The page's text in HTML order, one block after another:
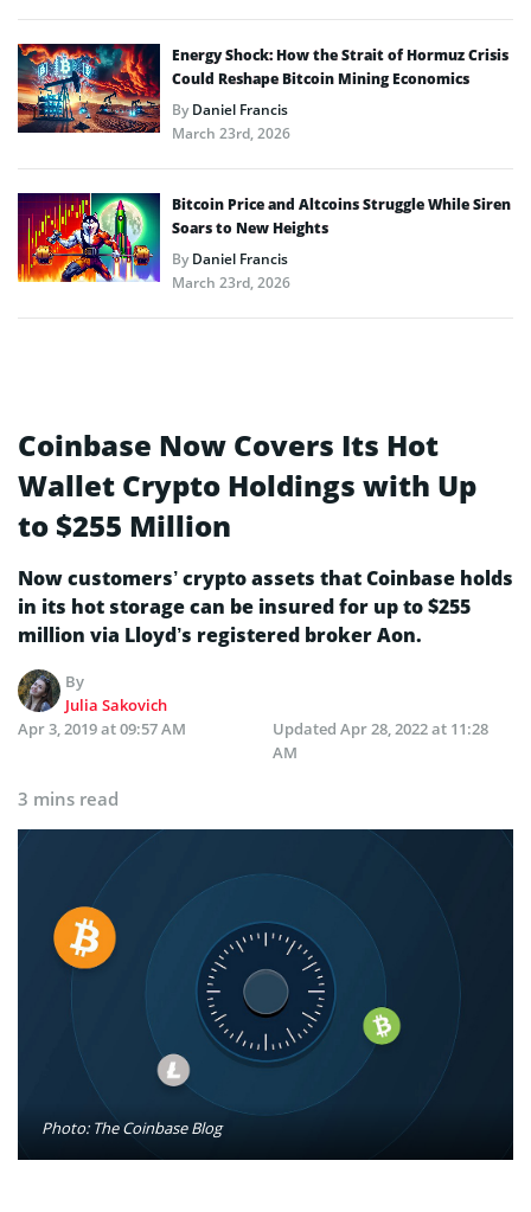
Energy Shock: How the Strait of Hormuz Crisis
Could Reshape Bitcoin Mining Economics
ByDaniel Francis
March 23rd, 2026
Bitcoin Price and Altcoins Struggle While Siren
Soars to New Heights
ByDaniel Francis
March 23rd, 2026
Coinbase Now Covers Its Hot
Wallet Crypto Holdings with Up
to $255 Million
Now customers’ crypto assets that Coinbase holds
in its hot storage can be insured for up to $255
million via Lloyd’s registered broker Aon.
By
Julia Sakovich
Apr 3, 2019 at 09:57 AM
Updated Apr 28, 2022 at 11:28
AM
3 mins read
Photo: The Coinbase Blog